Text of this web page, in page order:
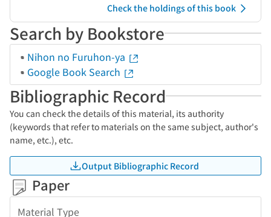
Check the holdings of this book
Search by Bookstore
Nihon no Furuhon-ya
Google Book Search
Bibliographic Record
You can check the details of this material, its authority
(keywords that refer to materials on the same subject, author's
name, etc.), etc.
Output Bibliographic Record
Paper
Material Type